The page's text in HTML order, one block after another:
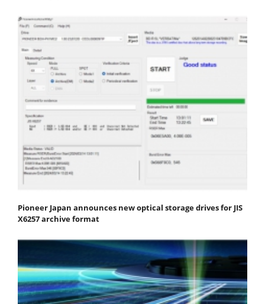
Pioneer Japan announces new optical storage drives for JIS
X6257 archive format